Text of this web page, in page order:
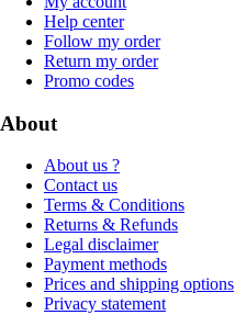
Help center
Follow my order
Return my order
Promo codes
About
About us ?
Contact us
Terms & Conditions
Returns & Refunds
Legal disclaimer
Payment methods
Prices and shipping options
Privacy statement